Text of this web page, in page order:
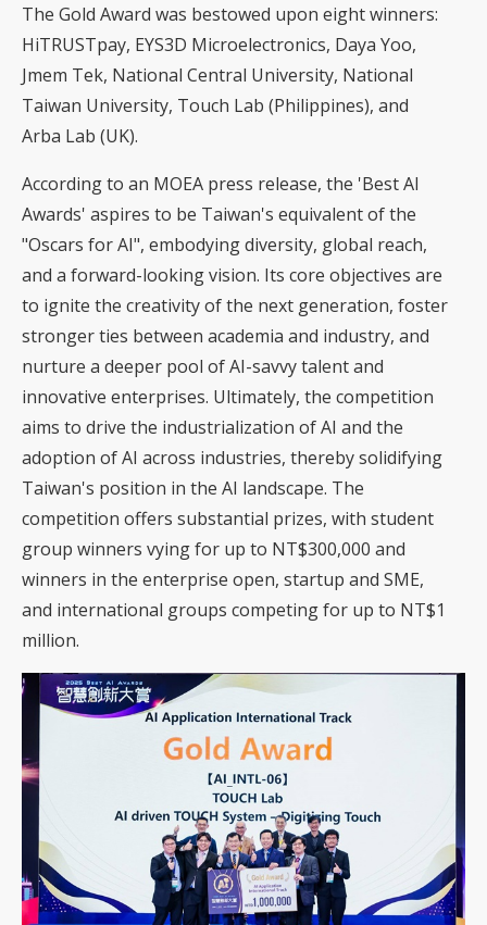
The Gold Award was bestowed upon eight winners:
HiTRUSTpay, EYS3D Microelectronics, Daya Yoo,
Jmem Tek, National Central University, National
Taiwan University, Touch Lab (Philippines), and
Arba Lab (UK).
According to an MOEA press release, the 'Best AI
Awards' aspires to be Taiwan's equivalent of the
"Oscars for AI", embodying diversity, global reach,
and a forward-looking vision. Its core objectives are
to ignite the creativity of the next generation, foster
stronger ties between academia and industry, and
nurture a deeper pool of AI-savvy talent and
innovative enterprises. Ultimately, the competition
aims to drive the industrialization of AI and the
adoption of AI across industries, thereby solidifying
Taiwan's position in the AI landscape. The
competition offers substantial prizes, with student
group winners vying for up to NT$300,000 and
winners in the enterprise open, startup and SME,
and international groups competing for up to NT$1
million.